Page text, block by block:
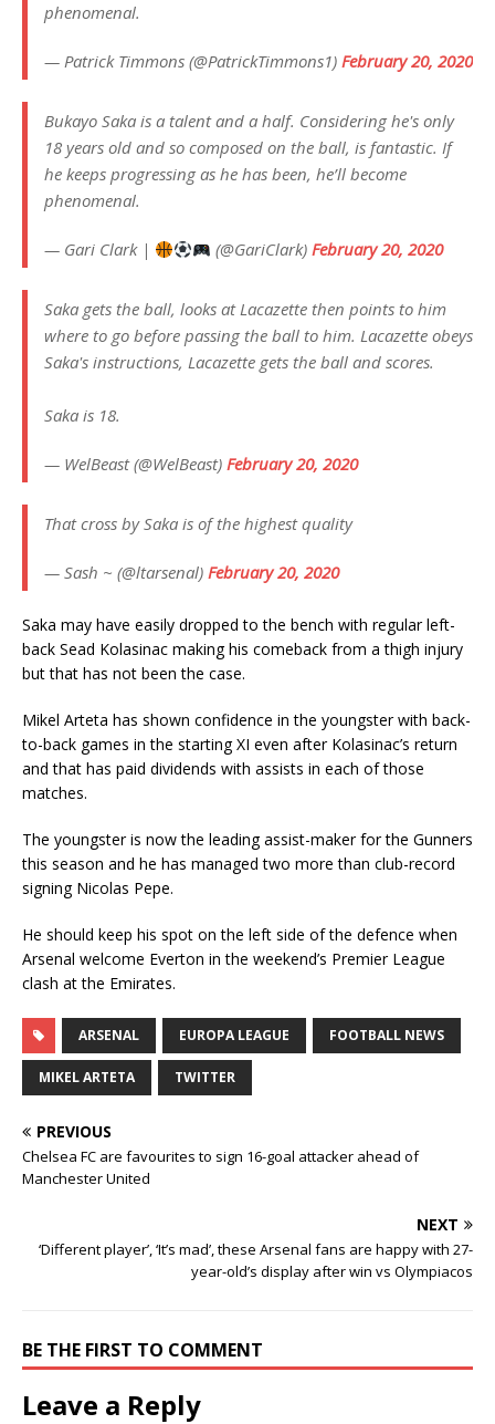
phenomenal.
— Patrick Timmons (@PatrickTimmons1) February 20, 2020
Bukayo Saka is a talent and a half. Considering he's only
18 years old and so composed on the ball, is fantastic. If
he keeps progressing as he has been, he’ll become
phenomenal.
— Gari Clark | (@GariClark)February 20, 2020
Saka gets the ball, looks at Lacazette then points to him
where to go before passing the ball to him. Lacazette obeys
Saka's instructions, Lacazette gets the ball and scores.
Saka is 18.
— WelBeast (@WelBeast) February 20, 2020
That cross by Saka is of the highest quality
— Sash ~ (@ltarsenal) February 20, 2020
Saka may have easily dropped to the bench with regular left-
back Sead Kolasinac making his comeback from a thigh injury
but that has not been the case.
Mikel Arteta has shown confidence in the youngster with back-
to-back games in the starting XI even after Kolasinac’s return
and that has paid dividends with assists in each of those
matches.
The youngster is now the leading assist-maker for the Gunners
this season and he has managed two more than club-record
signing Nicolas Pepe.
He should keep his spot on the left side of the defence when
Arsenal welcome Everton in the weekend’s Premier League
clash at the Emirates.
ARSENAL EUROPA LEAGUE FOOTBALL NEWS
MIKEL ARTETA TWITTER
PREVIOUS
Chelsea FC are favourites to sign 16-goal attacker ahead of
Manchester United
NEXT
‘Different player’, ‘It’s mad’, these Arsenal fans are happy with 27-
year-old’s display after win vs Olympiacos
BE THE FIRST TO COMMENT
Leave a Reply